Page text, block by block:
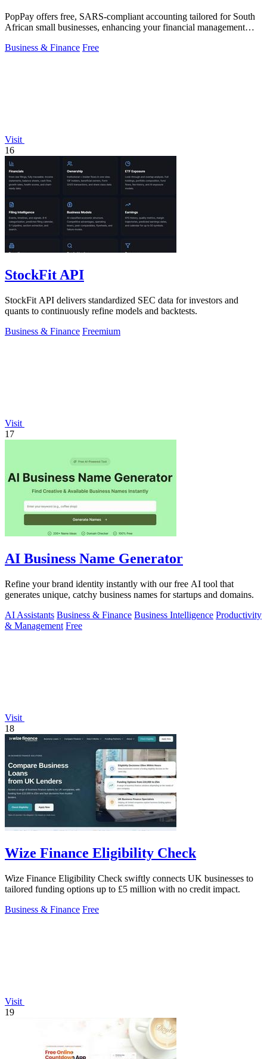
PopPay offers free, SARS-compliant accounting tailored for South
African small businesses, enhancing your financial management
Business & Finance Free
Visit
16
StockFit API
StockFit API delivers standardized SEC data for investors and
quants to continuously refine models and backtests.
Business & Finance Freemium
Visit
17
AI Business Name Generator
Refine your brand identity instantly with our free AI tool that
generates unique, catchy business names for startups and domains.
AI Assistants Business & Finance Business Intelligence Productivity
& Management Free
Visit
18
Wize Finance Eligibility Check
Wize Finance Eligibility Check swiftly connects UK businesses to
tailored funding options up to £5 million with no credit impact.
Business & Finance Free
Visit
19